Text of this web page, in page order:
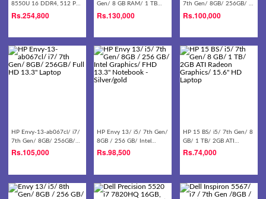
8550U 16 DDR4, 512 Pci
M.2 SSD, 15.6 FULL HD
Display, AMD Radeon™
GB GDDR5 , Windows 10
Pro
Rs.254,800
Gen/ 8 GB RAM/ 1 TB
HDD/ 4 GB NVIDIA GTX
Graphics/ 15.6 Full HD
Rs.130,000
7th Gen/ 8GB/ 256GB/ 2
GB Nvidia 940MX
Graphics/ Full HD 13.3''
Rs.100,000
HP Envy-13-ab067cl/ i7/
7th Gen/ 8GB/ 256GB/
Full HD 13.3'' Laptop
Rs.105,000
HP Envy 13/ i5/ 7th Gen/
8GB / 256 GB/ Intel
Graphics/ FHD 13.3''
Rs.98,500
HP 15 BS/ i5/ 7th Gen/ 8
GB/ 1 TB/ 2GB ATI
Radeon Graphics/ 15.6''
Rs.74,000